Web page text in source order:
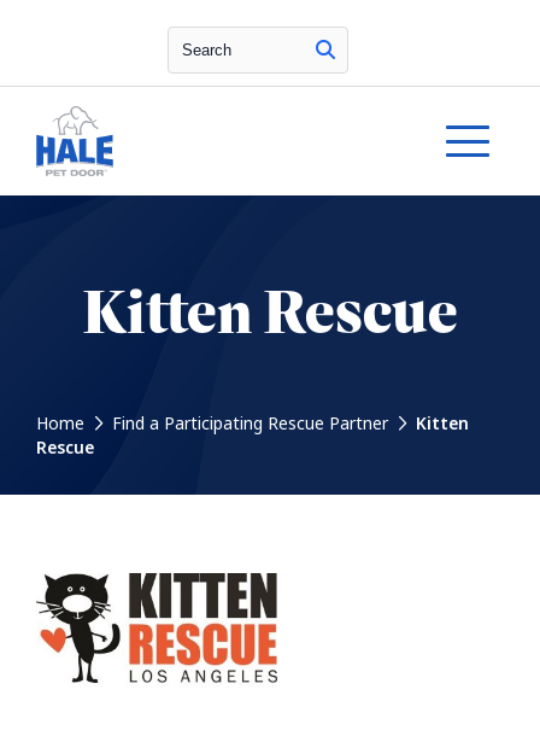
Search
Kitten Rescue
Home Find a Participating Rescue Partner
Kitten
Rescue